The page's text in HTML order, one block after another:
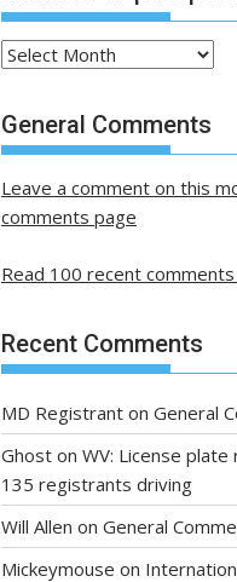
Archives
past
posts
General Comments
Leave a comment on this
comments page
Read 100 recent
Recent Comments
MD Registrant on General
Ghost on WV: License
135 registrants driving
Will Allen on General
Mickeymouse on